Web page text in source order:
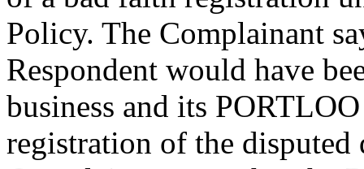
Policy. The Complainant
Respondent would have
business and its
registration of the disputed